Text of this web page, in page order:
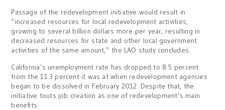
Passage of the redevelopment initiative would result in
“increased resources for local redevelopment activities,
growing to several billion dollars more per year, resulting in
decreased resources for state and other local government
activities of the same amount,” the LAO study concludes.
California’s unemployment rate has dropped to 8.5 percent
from the 11.3 percent it was at when redevelopment agencies
began to be dissolved in February 2012. Despite that, the
initiative touts job creation as one of redevelopment’s main
benefits.